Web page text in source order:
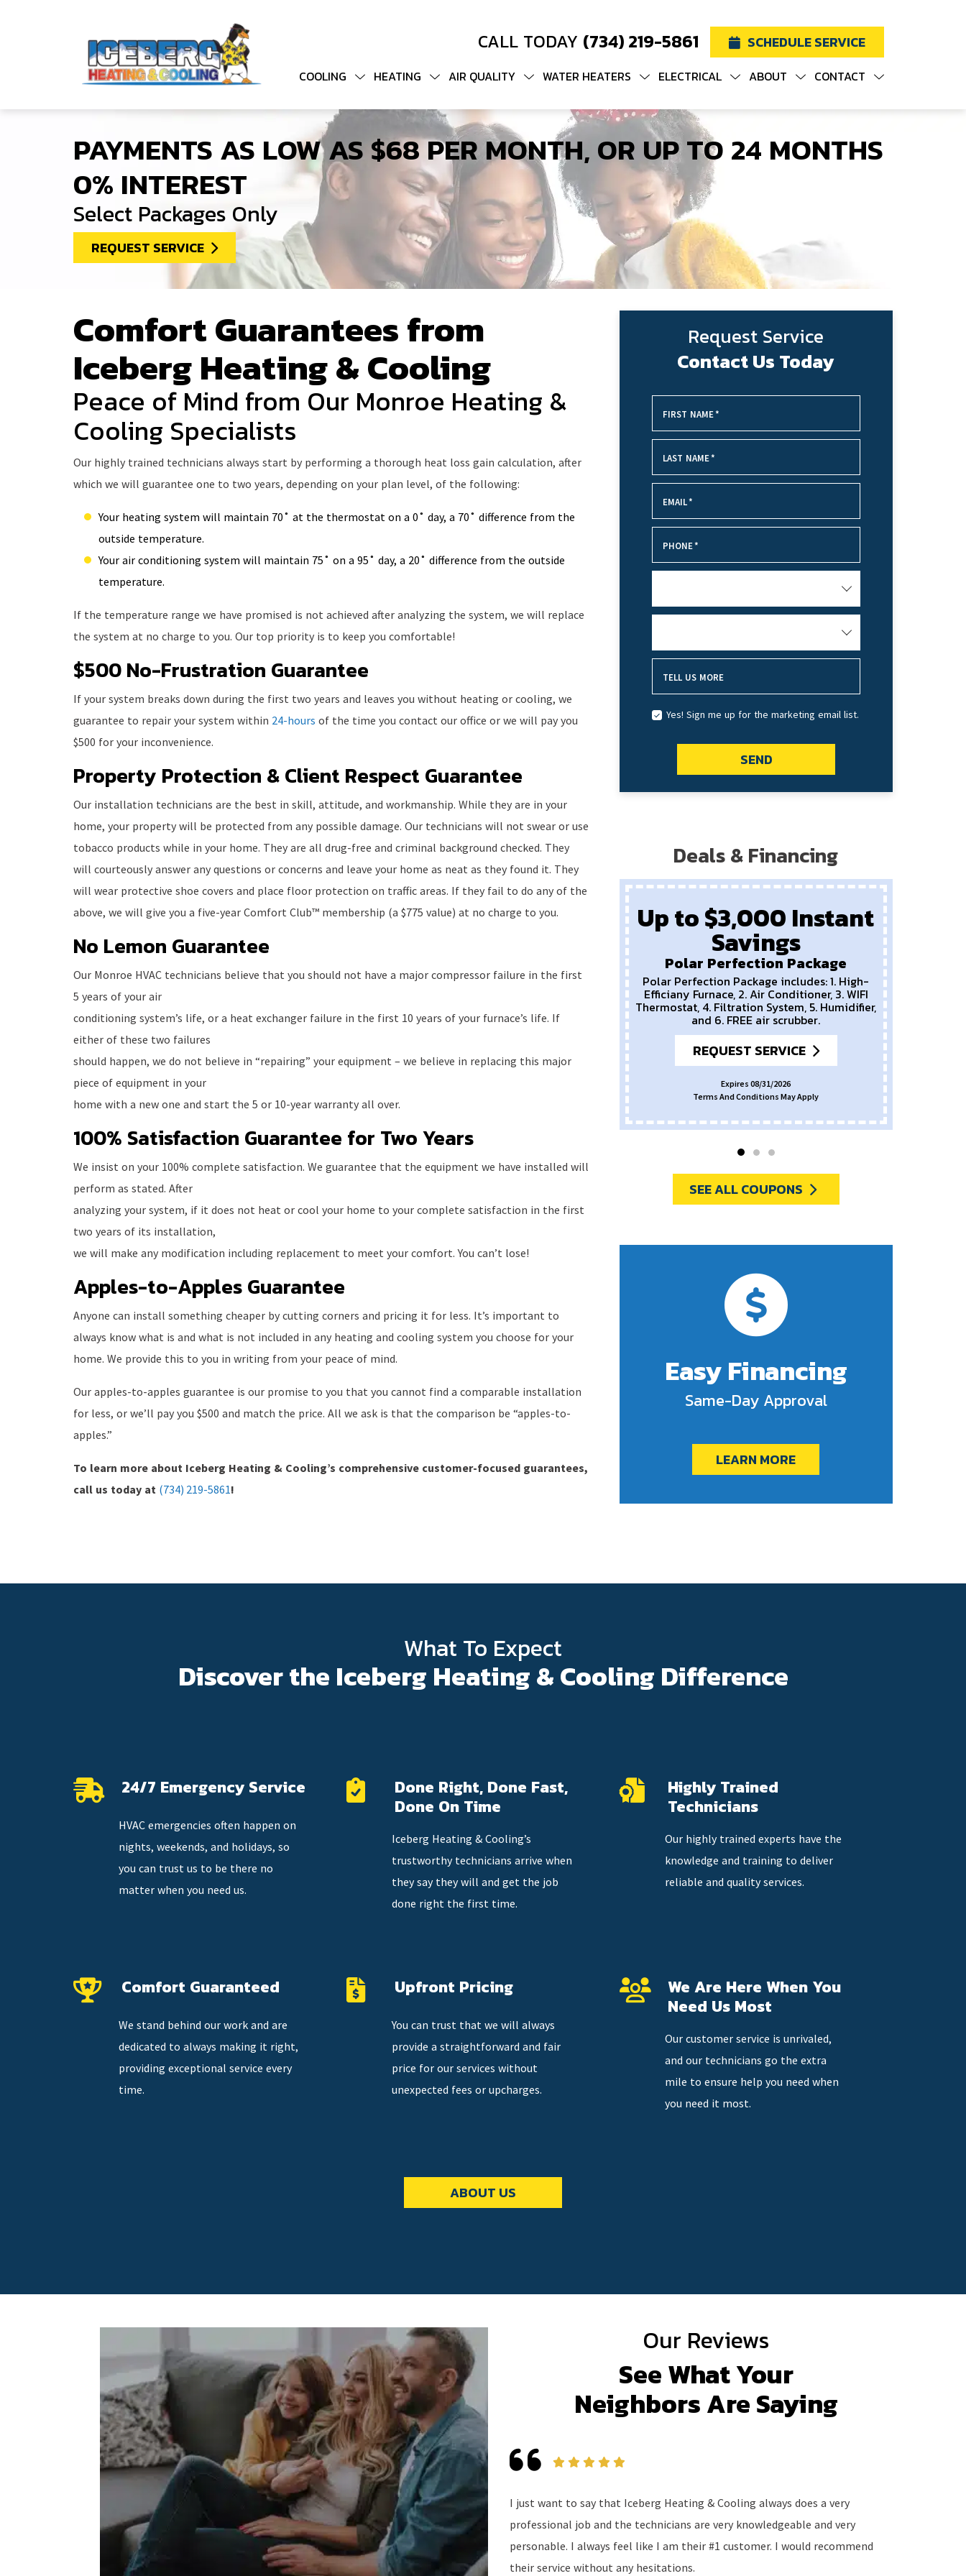
CALL TODAY (734) 219-5861 SCHEDULE SERVICE
COOLING HEATING AIR QUALITY WATER HEATERS ELECTRICAL ABOUT CONTACT
PAYMENTS AS LOW AS $68 PER MONTH, OR UP TO 24 MONTHS
0% INTEREST
Select Packages Only
REQUEST SERVICE
Comfort Guarantees from
Iceberg Heating & Cooling
Peace of Mind from Our Monroe Heating &
Cooling Specialists
Our highly trained technicians always start by performing a thorough heat loss gain calculation, after
which we will guarantee one to two years, depending on your plan level, of the following:
Your heating system will maintain 70˚ at the thermostat on a 0˚ day, a 70˚ difference from the
outside temperature.
Your air conditioning system will maintain 75˚ on a 95˚ day, a 20˚ difference from the outside
temperature.
If the temperature range we have promised is not achieved after analyzing the system, we will replace
the system at no charge to you. Our top priority is to keep you comfortable!
$500 No-Frustration Guarantee
If your system breaks down during the first two years and leaves you without heating or cooling, we
guarantee to repair your system within 24-hours of the time you contact our office or we will pay you
$500 for your inconvenience.
Property Protection & Client Respect Guarantee
Our installation technicians are the best in skill, attitude, and workmanship. While they are in your
home, your property will be protected from any possible damage. Our technicians will not swear or use
tobacco products while in your home. They are all drug-free and criminal background checked. They
will courteously answer any questions or concerns and leave your home as neat as they found it. They
will wear protective shoe covers and place floor protection on traffic areas. If they fail to do any of the
above, we will give you a five-year Comfort Club™ membership (a $775 value) at no charge to you.
No Lemon Guarantee
Our Monroe HVAC technicians believe that you should not have a major compressor failure in the first
5 years of your air
conditioning system’s life, or a heat exchanger failure in the first 10 years of your furnace’s life. If
either of these two failures
should happen, we do not believe in “repairing” your equipment – we believe in replacing this major
piece of equipment in your
home with a new one and start the 5 or 10-year warranty all over.
100% Satisfaction Guarantee for Two Years
We insist on your 100% complete satisfaction. We guarantee that the equipment we have installed will
perform as stated. After
analyzing your system, if it does not heat or cool your home to your complete satisfaction in the first
two years of its installation,
we will make any modification including replacement to meet your comfort. You can’t lose!
Apples-to-Apples Guarantee
Anyone can install something cheaper by cutting corners and pricing it for less. It’s important to
always know what is and what is not included in any heating and cooling system you choose for your
home. We provide this to you in writing from your peace of mind.
Our apples-to-apples guarantee is our promise to you that you cannot find a comparable installation
for less, or we’ll pay you $500 and match the price. All we ask is that the comparison be “apples-to-
apples.”
To learn more about Iceberg Heating & Cooling’s comprehensive customer-focused guarantees,
call us today at (734) 219-5861!
Request Service
Contact Us Today
FIRST NAME*
LAST NAME*
EMAIL*
PHONE*
TELL US MORE
Yes! Sign me up for the marketing email list.
SEND
Deals & Financing
Up to $3,000 Instant
Savings
Polar Perfection Package
Polar Perfection Package includes: 1. High-
Efficiany Furnace, 2. Air Conditioner, 3. WIFI
Thermostat, 4. Filtration System, 5. Humidifier,
and 6. FREE air scrubber.
REQUEST SERVICE
Expires 08/31/2026
Terms And Conditions May Apply
SEE ALL COUPONS
Easy Financing
Same-Day Approval
LEARN MORE
What To Expect
Discover the Iceberg Heating & Cooling Difference
24/7 Emergency Service
HVAC emergencies often happen on
nights, weekends, and holidays, so
you can trust us to be there no
matter when you need us.
Done Right, Done Fast,
Done On Time
Iceberg Heating & Cooling’s
trustworthy technicians arrive when
they say they will and get the job
done right the first time.
Highly Trained
Technicians
Our highly trained experts have the
knowledge and training to deliver
reliable and quality services.
Comfort Guaranteed
We stand behind our work and are
dedicated to always making it right,
providing exceptional service every
time.
Upfront Pricing
You can trust that we will always
provide a straightforward and fair
price for our services without
unexpected fees or upcharges.
We Are Here When You
Need Us Most
Our customer service is unrivaled,
and our technicians go the extra
mile to ensure help you need when
you need it most.
ABOUT US
Our Reviews
See What Your
Neighbors Are Saying
I just want to say that Iceberg Heating & Cooling always does a very
professional job and the technicians are very knowledgeable and very
personable. I always feel like I am their #1 customer. I would recommend
their service without any hesitations.